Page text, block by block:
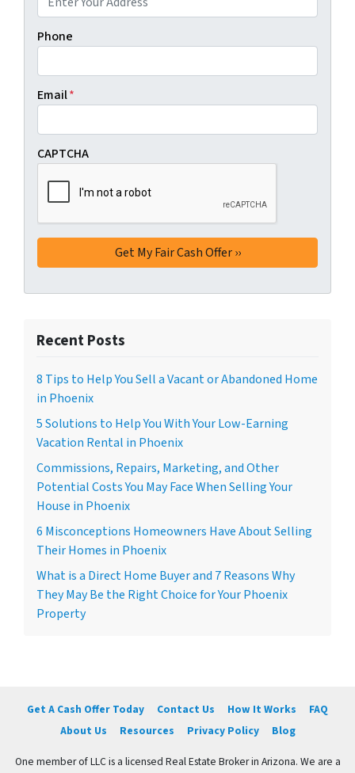
Phone
Email*
CAPTCHA
Recent Posts
8 Tips to Help You Sell a Vacant or Abandoned Home
in Phoenix
5 Solutions to Help You With Your Low-Earning
Vacation Rental in Phoenix
Commissions, Repairs, Marketing, and Other
Potential Costs You May Face When Selling Your
House in Phoenix
6 Misconceptions Homeowners Have About Selling
Their Homes in Phoenix
What is a Direct Home Buyer and 7 Reasons Why
They May Be the Right Choice for Your Phoenix
Property
Get A Cash Offer Today Contact Us How It Works
FAQ
About Us
Resources Privacy Policy Blog
One member of LLC is a licensed Real Estate Broker in Arizona. We are a